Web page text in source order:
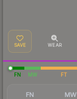
SAVE WEAR
FN MW FT
FN MW